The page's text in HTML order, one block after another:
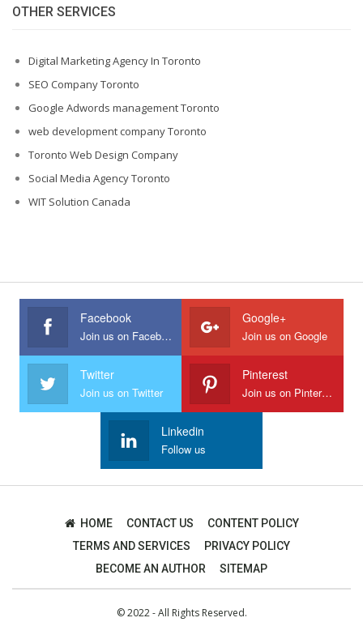
OTHER SERVICES
Digital Marketing Agency In Toronto
SEO Company Toronto
Google Adwords management Toronto
web development company Toronto
Toronto Web Design Company
Social Media Agency Toronto
WIT Solution Canada
Facebook
Join us on Facebook
Google+
Join us on Google
Twitter
Join us on Twitter
Pinterest
Join us on Pinterest
Linkedin
Follow us
HOME CONTACT US
CONTENT POLICY
TERMS AND SERVICES
PRIVACY POLICY
BECOME AN AUTHOR
SITEMAP
© 2022 - All Rights Reserved.